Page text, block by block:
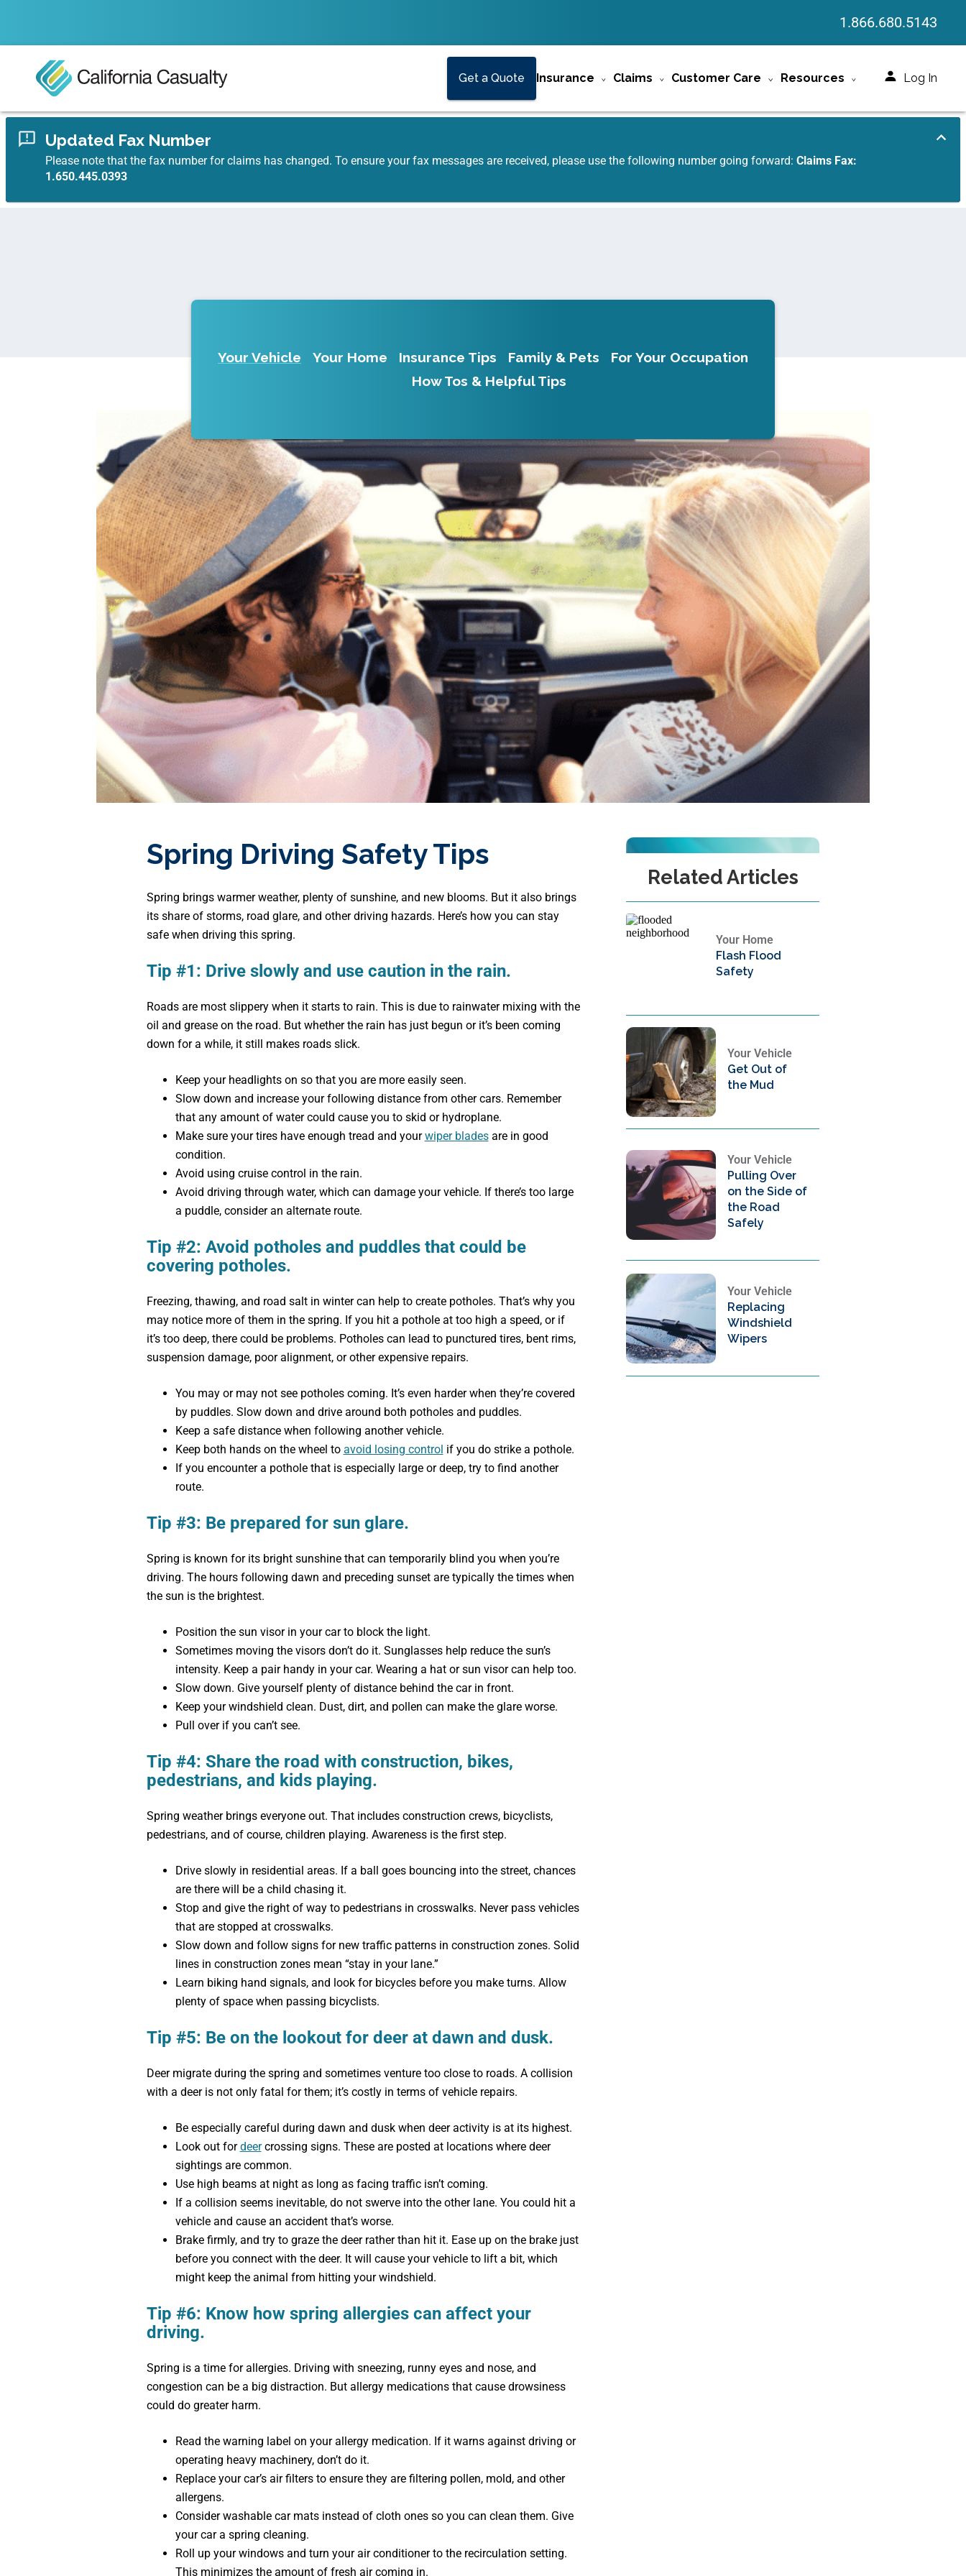
1.866.680.5143
Get a Quote Insurance Claims Customer Care Resources Log In
Updated Fax Number
Please note that the fax number for claims has changed. To ensure your fax messages are received, please use the following number going forward:Claims Fax:
1.650.445.0393
Your Vehicle Your Home Insurance Tips Family & Pets
For Your Occupation
How Tos & Helpful Tips
Spring Driving Safety Tips
Spring brings warmer weather, plenty of sunshine, and new blooms. But it also brings
its share of storms, road glare, and other driving hazards. Here’s how you can stay
safe when driving this spring.
Tip #1: Drive slowly and use caution in the rain.
Roads are most slippery when it starts to rain. This is due to rainwater mixing with the
oil and grease on the road. But whether the rain has just begun or it’s been coming
down for a while, it still makes roads slick.
Keep your headlights on so that you are more easily seen.
Slow down and increase your following distance from other cars. Remember
that any amount of water could cause you to skid or hydroplane.
Make sure your tires have enough tread and yourwiper bladesare in good
condition.
Avoid using cruise control in the rain.
Avoid driving through water, which can damage your vehicle. If there’s too large
a puddle, consider an alternate route.
Tip #2: Avoid potholes and puddles that could be
covering potholes.
Freezing, thawing, and road salt in winter can help to create potholes. That’s why you
may notice more of them in the spring. If you hit a pothole at too high a speed, or if
it’s too deep, there could be problems. Potholes can lead to punctured tires, bent rims,
suspension damage, poor alignment, or other expensive repairs.
You may or may not see potholes coming. It’s even harder when they’re covered
by puddles. Slow down and drive around both potholes and puddles.
Keep a safe distance when following another vehicle.
Keep both hands on the wheel to avoid losing control if you do strike a pothole.
If you encounter a pothole that is especially large or deep, try to find another
route.
Tip #3: Be prepared for sun glare.
Spring is known for its bright sunshine that can temporarily blind you when you’re
driving. The hours following dawn and preceding sunset are typically the times when
the sun is the brightest.
Position the sun visor in your car to block the light.
Sometimes moving the visors don’t do it. Sunglasses help reduce the sun’s
intensity. Keep a pair handy in your car. Wearing a hat or sun visor can help too.
Slow down. Give yourself plenty of distance behind the car in front.
Keep your windshield clean. Dust, dirt, and pollen can make the glare worse.
Pull over if you can’t see.
Tip #4: Share the road with construction, bikes,
pedestrians, and kids playing.
Spring weather brings everyone out. That includes construction crews, bicyclists,
pedestrians, and of course, children playing. Awareness is the first step.
Drive slowly in residential areas. If a ball goes bouncing into the street, chances
are there will be a child chasing it.
Stop and give the right of way to pedestrians in crosswalks. Never pass vehicles
that are stopped at crosswalks.
Slow down and follow signs for new traffic patterns in construction zones. Solid
lines in construction zones mean “stay in your lane.”
Learn biking hand signals, and look for bicycles before you make turns. Allow
plenty of space when passing bicyclists.
Tip #5: Be on the lookout for deer at dawn and dusk.
Deer migrate during the spring and sometimes venture too close to roads. A collision
with a deer is not only fatal for them; it’s costly in terms of vehicle repairs.
Be especially careful during dawn and dusk when deer activity is at its highest.
Look out fordeercrossing signs. These are posted at locations where deer
sightings are common.
Use high beams at night as long as facing traffic isn’t coming.
If a collision seems inevitable, do not swerve into the other lane. You could hit a
vehicle and cause an accident that’s worse.
Brake firmly, and try to graze the deer rather than hit it. Ease up on the brake just
before you connect with the deer. It will cause your vehicle to lift a bit, which
might keep the animal from hitting your windshield.
Tip #6: Know how spring allergies can affect your
driving.
Spring is a time for allergies. Driving with sneezing, runny eyes and nose, and
congestion can be a big distraction. But allergy medications that cause drowsiness
could do greater harm.
Read the warning label on your allergy medication. If it warns against driving or
operating heavy machinery, don’t do it.
Replace your car’s air filters to ensure they are filtering pollen, mold, and other
allergens.
Consider washable car mats instead of cloth ones so you can clean them. Give
your car a spring cleaning.
Roll up your windows and turn your air conditioner to the recirculation setting.
This minimizes the amount of fresh air coming in.
Related Articles
Your Home
Flash Flood
Safety
Your Vehicle
Get Out of
the Mud
Your Vehicle
Pulling Over
on the Side of
the Road
Safely
Your Vehicle
Replacing
Windshield
Wipers